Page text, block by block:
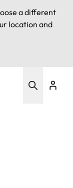
a different
location and